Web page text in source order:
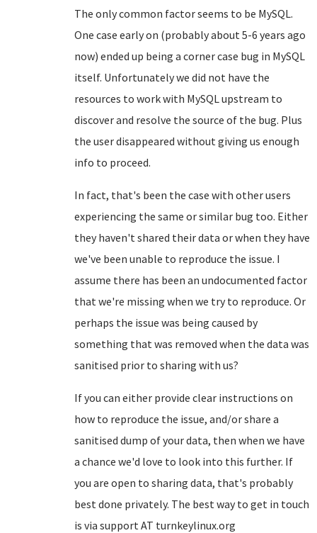
The only common factor seems to be MySQL.
One case early on (probably about 5-6 years ago
now) ended up being a corner case bug in MySQL
itself. Unfortunately we did not have the
resources to work with MySQL upstream to
discover and resolve the source of the bug. Plus
the user disappeared without giving us enough
info to proceed.
In fact, that's been the case with other users
experiencing the same or similar bug too. Either
they haven't shared their data or when they have
we've been unable to reproduce the issue. I
assume there has been an undocumented factor
that we're missing when we try to reproduce. Or
perhaps the issue was being caused by
something that was removed when the data was
sanitised prior to sharing with us?
If you can either provide clear instructions on
how to reproduce the issue, and/or share a
sanitised dump of your data, then when we have
a chance we'd love to look into this further. If
you are open to sharing data, that's probably
best done privately. The best way to get in touch
is via support AT turnkeylinux.org